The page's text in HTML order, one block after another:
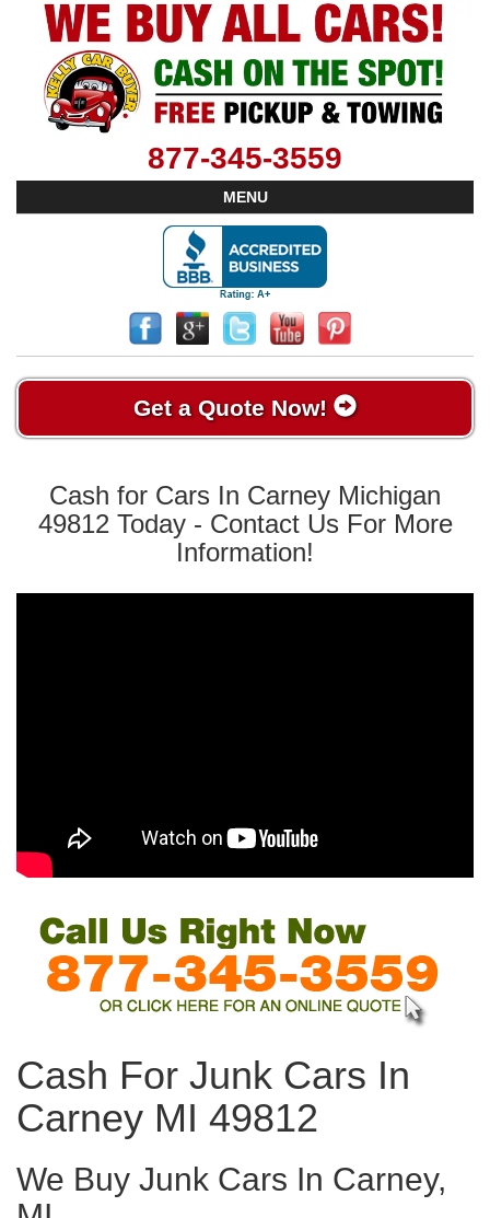
877-345-3559
MENU
Get a Quote Now!
Cash for Cars In Carney Michigan
49812 Today - Contact Us For More
Information!
Cash For Junk Cars In
Carney MI 49812
We Buy Junk Cars In Carney,